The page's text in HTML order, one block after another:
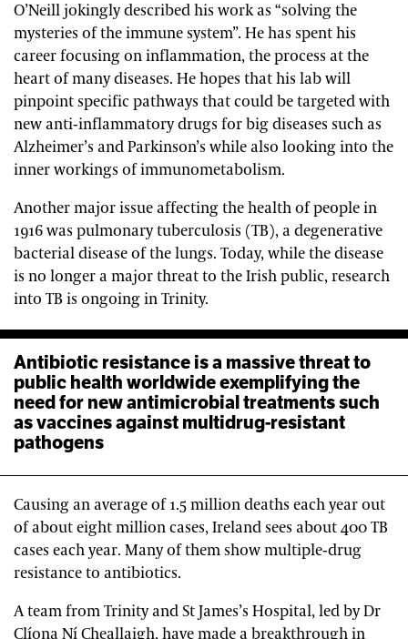
O’Neill jokingly described his work as “solving the
mysteries of the immune system”. He has spent his
career focusing on inflammation, the process at the
heart of many diseases. He hopes that his lab will
pinpoint specific pathways that could be targeted with
new anti-inflammatory drugs for big diseases such as
Alzheimer’s and Parkinson’s while also looking into the
inner workings of immunometabolism.
Another major issue affecting the health of people in
1916 was pulmonary tuberculosis (TB), a degenerative
bacterial disease of the lungs. Today, while the disease
is no longer a major threat to the Irish public, research
into TB is ongoing in Trinity.
Antibiotic resistance is a massive threat to
public health worldwide exemplifying the
need for new antimicrobial treatments such
as vaccines against multidrug-resistant
pathogens
Causing an average of 1.5 million deaths each year out
of about eight million cases, Ireland sees about 400 TB
cases each year. Many of them show multiple-drug
resistance to antibiotics.
A team from Trinity and St James’s Hospital, led by Dr
Clíona Ní Cheallaigh, have made a breakthrough in